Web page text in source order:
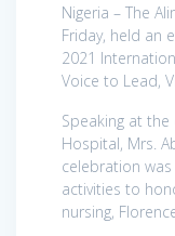
Nigeria – The
Friday, held an
2021
Voice to Lead,
Speaking at
Hospital, Mrs.
celebration
activities to
nursing,